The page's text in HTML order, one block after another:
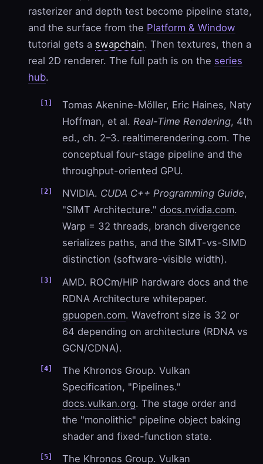
rasterizer and depth test become pipeline state,
and the surface from the Platform & Window
tutorial gets a swapchain. Then textures, then a
real 2D renderer. The full path is on the series
hub.
Tomas Akenine-Möller, Eric Haines, Naty
Hoffman, et al. Real-Time Rendering, 4th
ed., ch. 2–3. realtimerendering.com. The
conceptual four-stage pipeline and the
throughput-oriented GPU.
NVIDIA. CUDA C++ Programming Guide,
"SIMT Architecture." docs.nvidia.com.
Warp = 32 threads, branch divergence
serializes paths, and the SIMT-vs-SIMD
distinction (software-visible width).
AMD. ROCm/HIP hardware docs and the
RDNA Architecture whitepaper.
gpuopen.com. Wavefront size is 32 or
64 depending on architecture (RDNA vs
GCN/CDNA).
The Khronos Group. Vulkan
Specification, "Pipelines."
docs.vulkan.org. The stage order and
the "monolithic" pipeline object baking
shader and fixed-function state.
The Khronos Group. Vulkan